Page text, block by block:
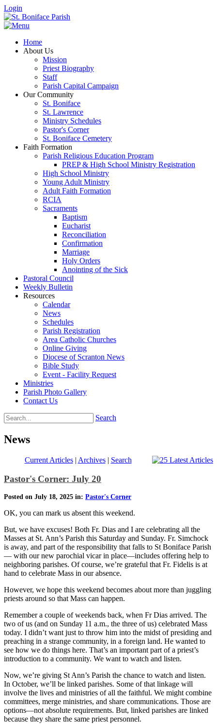
Login
Home
About Us
Mission
Priest Biography
Staff
Parish Capital Campaign
Our Community
St. Boniface
St. Lawrence
Ministry Schedules
Pastor's Corner
St. Boniface Cemetery
Faith Formation
Parish Religious Education Program
PREP & High School Ministry Registration
High School Ministry
Young Adult Ministry
Adult Faith Formation
RCIA
Sacraments
Baptism
Eucharist
Reconciliation
Confirmation
Marriage
Holy Orders
Anointing of the Sick
Pastoral Council
Weekly Bulletin
Resources
Calendar
News
Schedules
Parish Registration
Area Catholic Churches
Online Giving
Diocese of Scranton News
Bible Study
Event - Facility Request
Ministries
Parish Photo Gallery
Contact Us
Search
News
Current Articles| Archives| Search
Pastor's Corner: July 20
Posted on July 18, 2025 in: Pastor's Corner
OK, you can mark us absent this weekend.
But, we have excuses! Both Fr. Dias and I are celebrating all the
Masses at St. Ann’s Parish this Saturday and Sunday. Fr. Simchock
is away, and part of the responsibility that falls to St Boniface Parish
— with our new parochial vicar in place—includes offering help to
neighboring parishes. Of course, we’re grateful that Fr. Fidelis is at
hand to celebrate Mass in our absence.
However, we hope this weekend becomes about more than juggling
priests around so that Mass can happen.
Remember a couple of weekends back, when Fr Dias arrived. The
two of us (and on Sunday 11 a.m., the three of us) celebrated Mass
today. I didn’t want just to throw him into the midst of presiding and
preaching in a strange community, in a foreign land. He wanted to
see how we do things here. That’s an important part of a priest’s
introduction to a community. We want to watch and listen.
Now, we’re giving St Ann’s Parish the chance to watch and listen.
In October, we’ll be linked parishes. Some of that linkage will
involve the lives and ministries of all the faithful. We might combine
committees, merge ministries, and share communications. Those are
options—not absolute requirements. But, linked parishes are linked
because they share the same priest personnel.